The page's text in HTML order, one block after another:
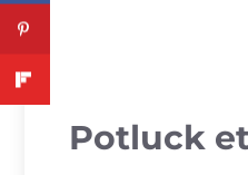
Potluck